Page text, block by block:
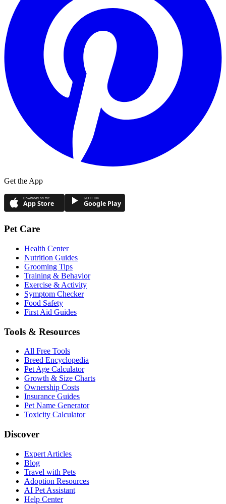
Get the App
Download on the
App Store
GET IT ON
Google Play
Pet Care
Health Center
Nutrition Guides
Grooming Tips
Training & Behavior
Exercise & Activity
Symptom Checker
Food Safety
First Aid Guides
Tools & Resources
All Free Tools
Breed Encyclopedia
Pet Age Calculator
Growth & Size Charts
Ownership Costs
Insurance Guides
Pet Name Generator
Toxicity Calculator
Discover
Expert Articles
Blog
Travel with Pets
Adoption Resources
AI Pet Assistant
Help Center